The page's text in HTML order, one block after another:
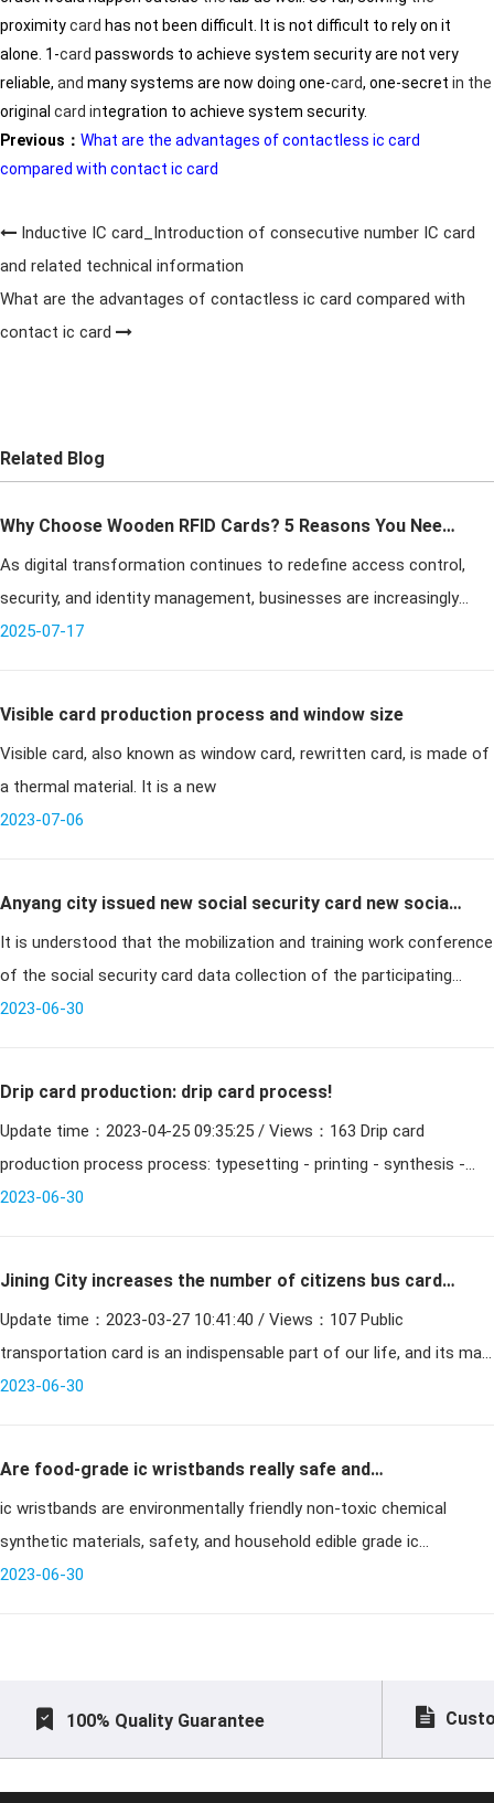
proximitycard has not been difficult. It is not difficult to rely on it
alone. 1-card passwords to achieve system security are not very
reliable, and many systems are now doing one-card, one-secret in the
original card integration to achieve system security.
Previous： What are the advantages of contactless ic card
compared with contact ic card
Inductive IC card_Introduction of consecutive number IC card
and related technical information
What are the advantages of contactless ic card compared with
contact ic card
Related Blog
Why Choose Wooden RFID Cards? 5 Reasons You Need
to Know
As digital transformation continues to redefine access control,
security, and identity management, businesses are increasingly
seeking sustainable alternatives that align with both innovation and
2025-07-17
Visible card production process and window size
Visible card, also known as window card, rewritten card, is made of
a thermal material. It is a new
2023-07-06
Anyang city issued new social security card new social
security card will realize "one card multi-purpose
It is understood that the mobilization and training work conference
of the social security card data collection of the participating
enterprises (the first batch) in Anyang City was held. The reporter
2023-06-30
Drip card production: drip card process!
Update time：2023-04-25 09:35:25 / Views：163 Drip card
production process process: typesetting - printing - synthesis -
punching - quality inspection --drip glue - punching - string,
2023-06-30
Jining City increases the number of citizens bus cards
issued to the public low-carbon travel
Update time：2023-03-27 10:41:40 / Views：107 Public
transportation card is an indispensable part of our life, and its main
classification is inductive PVC card. The issuance of bus c
2023-06-30
Are food-grade ic wristbands really safe and
environmentally friendly?
ic wristbands are environmentally friendly non-toxic chemical
synthetic materials, safety, and household edible grade ic
wristbands, heat resistant up to 200 ℃, low temperature can be
2023-06-30
100% Quality Guarantee